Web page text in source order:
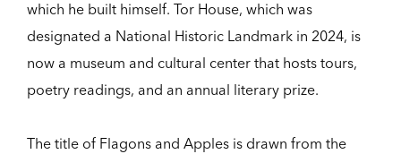
which he built himself. Tor House, which was
designated a National Historic Landmark in 2024, is
now a museum and cultural center that hosts tours,
poetry readings, and an annual literary prize.
The title of Flagons and Apples is drawn from the